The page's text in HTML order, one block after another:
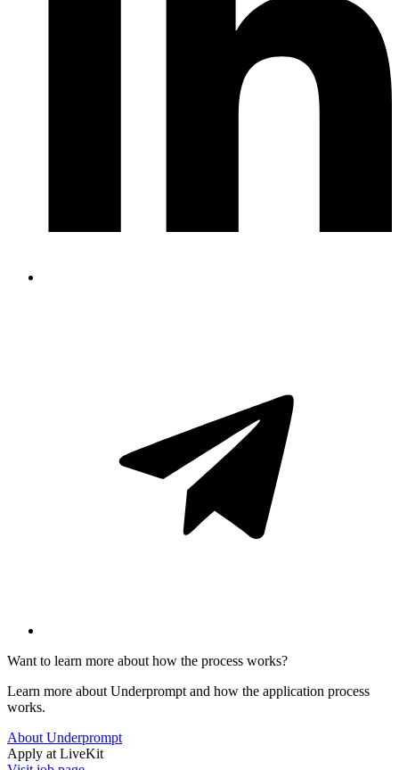
Want to learn more about how the process works?
Learn more about Underprompt and how the application process
works.
About Underprompt
Apply at LiveKit